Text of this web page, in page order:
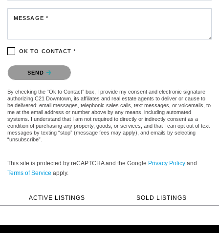
MESSAGE *
OK TO CONTACT *
Please confirm that you are not a robot.
SEND
By checking the “Ok to Contact” box, I provide my consent and electronic signature
authorizing C21 Downtown, its affiliates and real estate agents to deliver or cause to
be delivered: email messages, telephonic sales calls, text messages, or voicemails, to
me at the email address or number above by any means, including automated
systems. I understand that I am not required to directly or indirectly consent as a
condition of purchasing any property, goods, or services, and that I can opt out of text
messages by texting “stop” (message fees may apply), and emails by selecting
“unsubscribe”.
This site is protected by reCAPTCHA and the Google Privacy Policy and
Terms of Service apply.
ACTIVE LISTINGS SOLD LISTINGS